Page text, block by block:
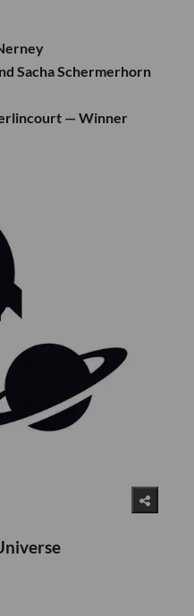
Sacha Schermerhorn
— Winner